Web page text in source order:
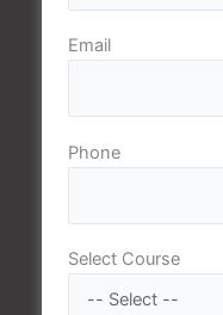
For courses starting
Selection
The applicants are
exam, a physical
Email
Phone
Select Course